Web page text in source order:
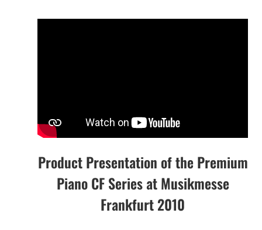
Product Presentation of the Premium
Piano CF Series at Musikmesse
Frankfurt 2010